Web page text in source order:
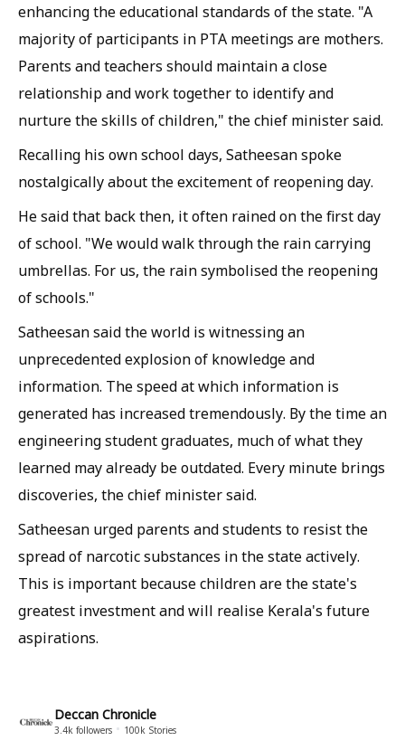
enhancing the educational standards of the state. "A
majority of participants in PTA meetings are mothers.
Parents and teachers should maintain a close
relationship and work together to identify and
nurture the skills of children," the chief minister said.
Recalling his own school days, Satheesan spoke
nostalgically about the excitement of reopening day.
He said that back then, it often rained on the first day
of school. "We would walk through the rain carrying
umbrellas. For us, the rain symbolised the reopening
of schools."
Satheesan said the world is witnessing an
unprecedented explosion of knowledge and
information. The speed at which information is
generated has increased tremendously. By the time an
engineering student graduates, much of what they
learned may already be outdated. Every minute brings
discoveries, the chief minister said.
Satheesan urged parents and students to resist the
spread of narcotic substances in the state actively.
This is important because children are the state's
greatest investment and will realise Kerala's future
aspirations.
Deccan Chronicle
3.4k followers 100k Stories